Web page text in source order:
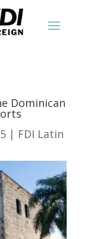
Dominican
| FDI Latin